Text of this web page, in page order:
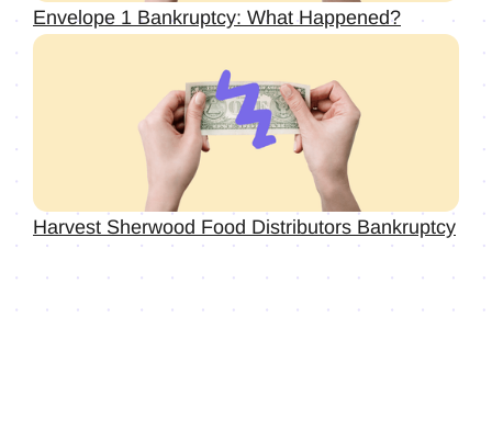
Envelope 1 Bankruptcy: What Happened?
Harvest Sherwood Food Distributors Bankruptcy